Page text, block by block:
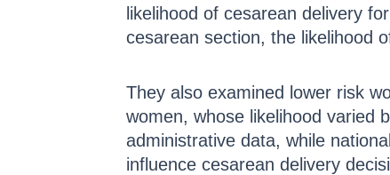
likelihood of cesarean delivery
cesarean section, the likelihood
They also examined lower risk
women, whose likelihood varied
administrative data, while
influence cesarean delivery